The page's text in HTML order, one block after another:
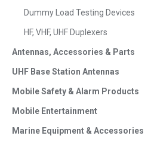
Dummy Load Testing Devices
HF, VHF, UHF Duplexers
Antennas, Accessories & Parts
UHF Base Station Antennas
Mobile Safety & Alarm Products
Mobile Entertainment
Marine Equipment & Accessories